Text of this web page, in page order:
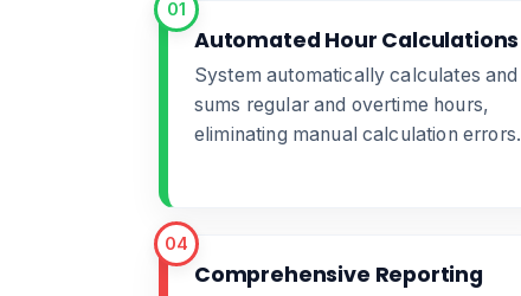
01
Automated Hour Calculations
System automatically calculates and
sums regular and overtime hours,
eliminating manual calculation errors.
04
Comprehensive Reporting